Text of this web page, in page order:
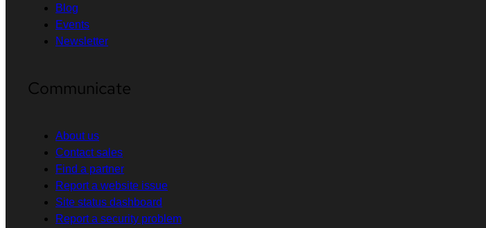
Blog
Events
Newsletter
Communicate
About us
Contact sales
Find a partner
Report a website issue
Site status dashboard
Report a security problem